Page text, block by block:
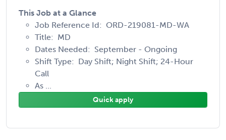
This Job at a Glance
Job Reference Id: ORD-219081-MD-WA
Title: MD
Dates Needed: September - Ongoing
Shift Type: Day Shift; Night Shift; 24-Hour
Call
As ...
Quick apply